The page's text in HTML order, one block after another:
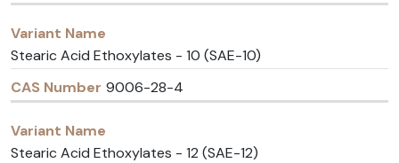
Stearic Acid Ethoxylates - 10 (SAE-10)
9006-28-4
Stearic Acid Ethoxylates - 12 (SAE-12)